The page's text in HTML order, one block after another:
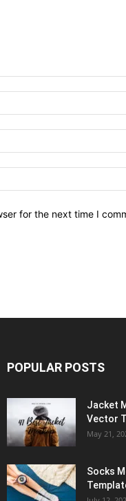
for the next time I
POPULAR POSTS
Jacket
Vector
May 21,
Socks